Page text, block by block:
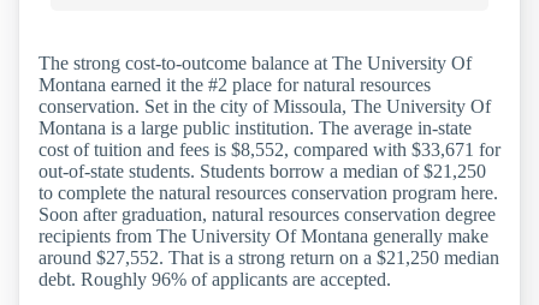
The strong cost-to-outcome balance at The University Of
Montana earned it the #2 place for natural resources
conservation. Set in the city of Missoula, The University Of
Montana is a large public institution. The average in-state
cost of tuition and fees is $8,552, compared with $33,671 for
out-of-state students. Students borrow a median of $21,250
to complete the natural resources conservation program here.
Soon after graduation, natural resources conservation degree
recipients from The University Of Montana generally make
around $27,552. That is a strong return on a $21,250 median
debt. Roughly 96% of applicants are accepted.